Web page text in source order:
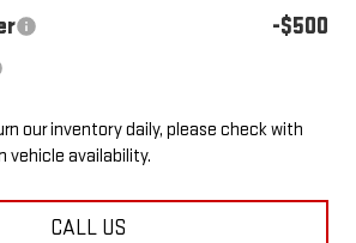
-$500
our inventory daily, please check with
vehicle availability.
CALL US